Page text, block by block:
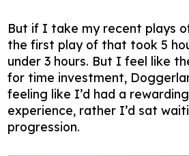
But if I take my recent plays
the first play of that took 5
under 3 hours. But I feel like
for time investment,
feeling like I’d had a
experience, rather I’d sat
progression.